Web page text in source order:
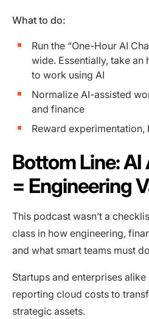
What to do:
Run the “One-Hour AI
wide. Essentially, take
to work using AI
Normalize AI-assisted
and finance
Reward
Bottom Line: AI
= Engineering
This podcast wasn’t a
class in how engineering,
and what smart teams must
Startups and enterprises
reporting cloud costs to
strategic assets.